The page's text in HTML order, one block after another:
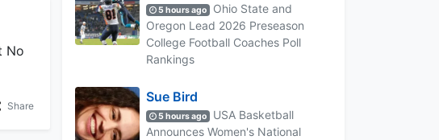
No
Share
5 hours ago
Ohio State and
Oregon Lead 2026 Preseason
College Football Coaches Poll
Rankings
Sue Bird
5 hours ago
USA Basketball
Announces Women's National